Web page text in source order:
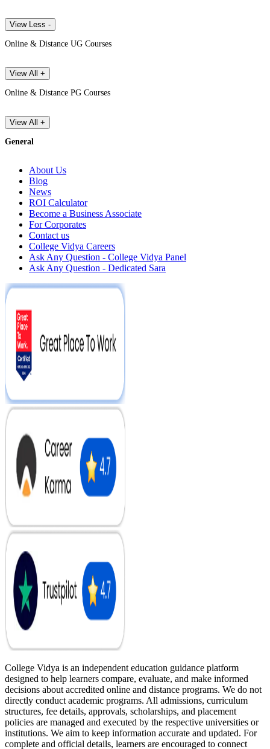
View Less -
Online & Distance UG Courses
View All +
Online & Distance PG Courses
View All +
General
About Us
Blog
News
ROI Calculator
Become a Business Associate
For Corporates
Contact us
College Vidya Careers
Ask Any Question - College Vidya Panel
Ask Any Question - Dedicated Sara
College Vidya is an independent education guidance platform
designed to help learners compare, evaluate, and make informed
decisions about accredited online and distance programs. We do not
directly conduct academic programs. All admissions, curriculum
structures, fee details, approvals, scholarships, and placement
policies are managed and executed by the respective universities or
institutions. We aim to keep information accurate and updated. For
complete and official details, learners are encouraged to connect